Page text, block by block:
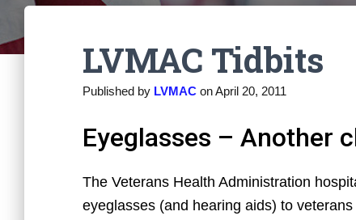
LVMAC Tidbits
Published by LVMAC onApril 20, 2011
Eyeglasses – Another
The Veterans Health Administration
eyeglasses (and hearing aids) to veterans